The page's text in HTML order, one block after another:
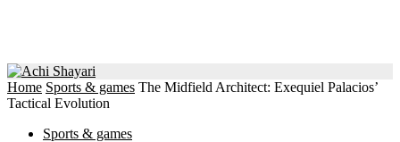
Home Sports & games The Midfield Architect: Exequiel Palacios’
Tactical Evolution
Sports & games